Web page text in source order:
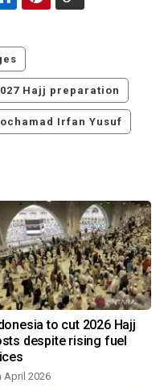
Hajj preparation
Irfan Yusuf
to cut 2026 Hajj
despite rising fuel
April 2026